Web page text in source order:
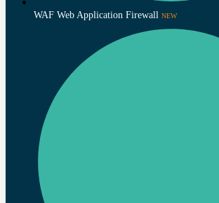
WAF Web Application Firewall NEW